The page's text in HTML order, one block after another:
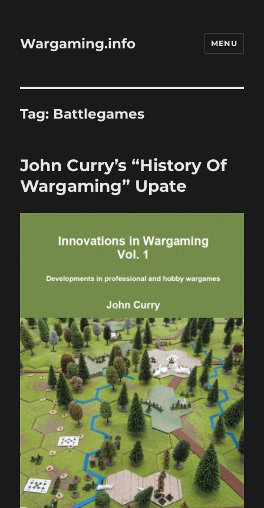
Wargaming.info MENU
Tag: Battlegames
John Curry’s “History Of
Wargaming” Upate